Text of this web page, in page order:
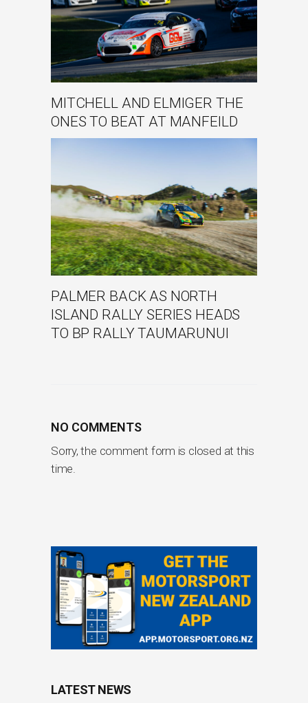
MITCHELL AND ELMIGER THE
ONES TO BEAT AT MANFEILD
PALMER BACK AS NORTH
ISLAND RALLY SERIES HEADS
TO BP RALLY TAUMARUNUI
NO COMMENTS
Sorry, the comment form is closed at this
time.
LATEST NEWS